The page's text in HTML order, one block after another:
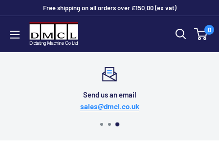
content
Free shipping on all orders over £150.00 (ex vat)
Machine
0
Send us an email
sales@dmcl.co.uk